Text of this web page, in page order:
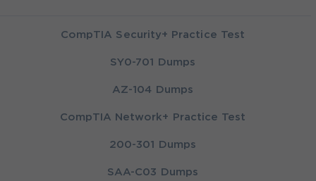
CompTIA Security+ Practice Test
SY0-701 Dumps
AZ-104 Dumps
CompTIA Network+ Practice Test
200-301 Dumps
SAA-C03 Dumps